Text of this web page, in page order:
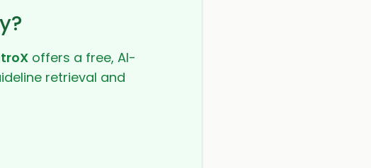
offers a free, AI-
retrieval and